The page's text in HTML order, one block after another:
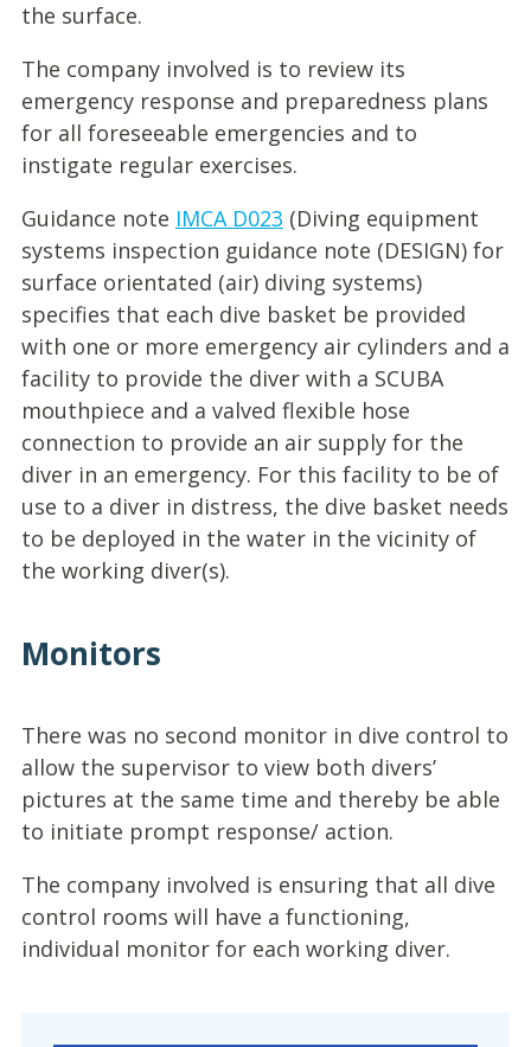
the surface.
The company involved is to review its
emergency response and preparedness plans
for all foreseeable emergencies and to
instigate regular exercises.
Guidance note IMCA D023 (Diving equipment
systems inspection guidance note (DESIGN) for
surface orientated (air) diving systems)
specifies that each dive basket be provided
with one or more emergency air cylinders and a
facility to provide the diver with a SCUBA
mouthpiece and a valved flexible hose
connection to provide an air supply for the
diver in an emergency. For this facility to be of
use to a diver in distress, the dive basket needs
to be deployed in the water in the vicinity of
the working diver(s).
Monitors
There was no second monitor in dive control to
allow the supervisor to view both divers’
pictures at the same time and thereby be able
to initiate prompt response/ action.
The company involved is ensuring that all dive
control rooms will have a functioning,
individual monitor for each working diver.